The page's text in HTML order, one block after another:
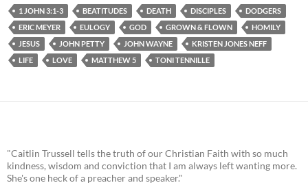
1 JOHN 3:1-3 BEATITUDES DEATH DISCIPLES
DODGERS
ERIC MEYER
EULOGY GOD GROWN & FLOWN
HOMILY
JESUS
JOHN PETTY JOHN WAYNE
KRISTEN JONES NEFF
LIFE
LOVE MATTHEW 5 TONI TENNILLE
"Caitlin Trussell tells the truth of our Christian Faith with so much
kindness, wisdom and conviction that I am always left wanting more.
She's one heck of a preacher and speaker."